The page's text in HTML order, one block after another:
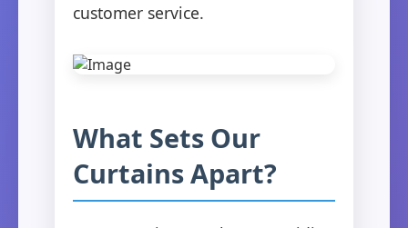
customer service.
What Sets Our
Curtains Apart?